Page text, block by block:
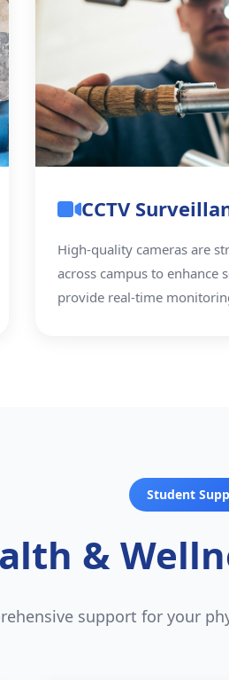
CCTV
High-quality cameras are
across campus to enhance
provide real-time
Student
&
support for your